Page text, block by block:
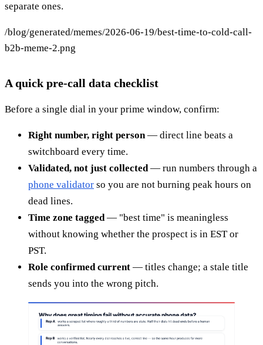
separate ones.
/blog/generated/memes/2026-06-19/best-time-to-cold-call-
b2b-meme-2.png
A quick pre-call data checklist
Before a single dial in your prime window, confirm:
Right number, right person— direct line beats a
switchboard every time.
Validated, not just collected— run numbers through a
phone validator so you are not burning peak hours on
dead lines.
Time zone tagged— "best time" is meaningless
without knowing whether the prospect is in EST or
PST.
Role confirmed current — titles change; a stale title
sends you into the wrong pitch.